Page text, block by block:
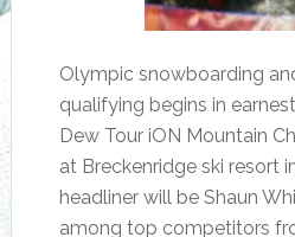
Olympic snowboarding
qualifying begins in
Dew Tour iON Mountain
at Breckenridge ski resort
headliner will be Shaun
among top competitors